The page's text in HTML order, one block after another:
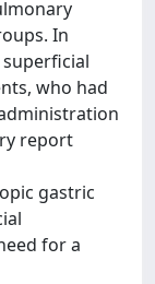
In
who had
report
gastric
for a